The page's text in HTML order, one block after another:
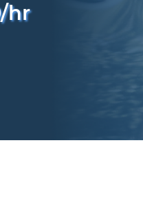
hr